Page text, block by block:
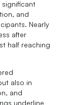
significant
and
Nearly
after
half reaching
also in
and
underline